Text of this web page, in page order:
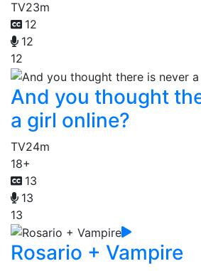
TV23m
12
12
12
And you thought
a girl online?
TV24m
18+
13
13
13
Rosario + Vampire